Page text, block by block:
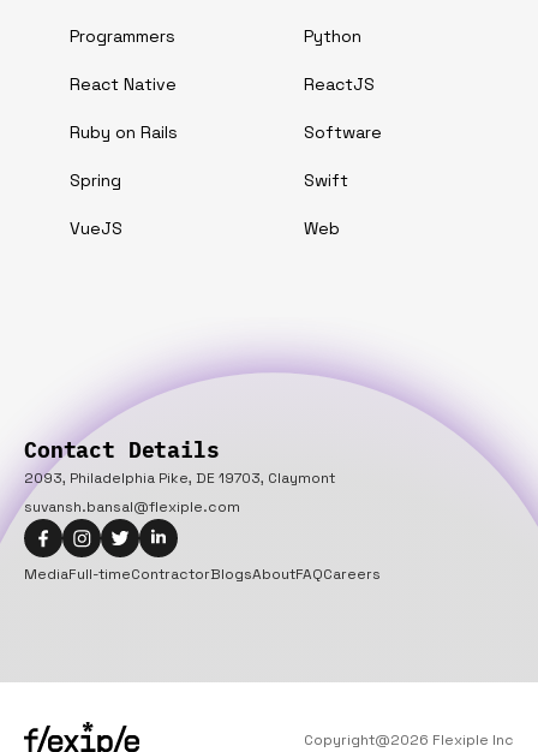
Programmers Python
React Native ReactJS
Ruby on Rails Software
Spring Swift
VueJS Web
Contact Details
2093, Philadelphia Pike, DE 19703, Claymont
suvansh.bansal@flexiple.com
MediaFull-timeContractorBlogsAboutFAQCareers
Copyright@2026 Flexiple Inc